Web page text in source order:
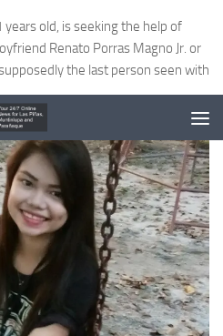
years old, is seeking the help of
Renato Porras Magno Jr. or
the last person seen with